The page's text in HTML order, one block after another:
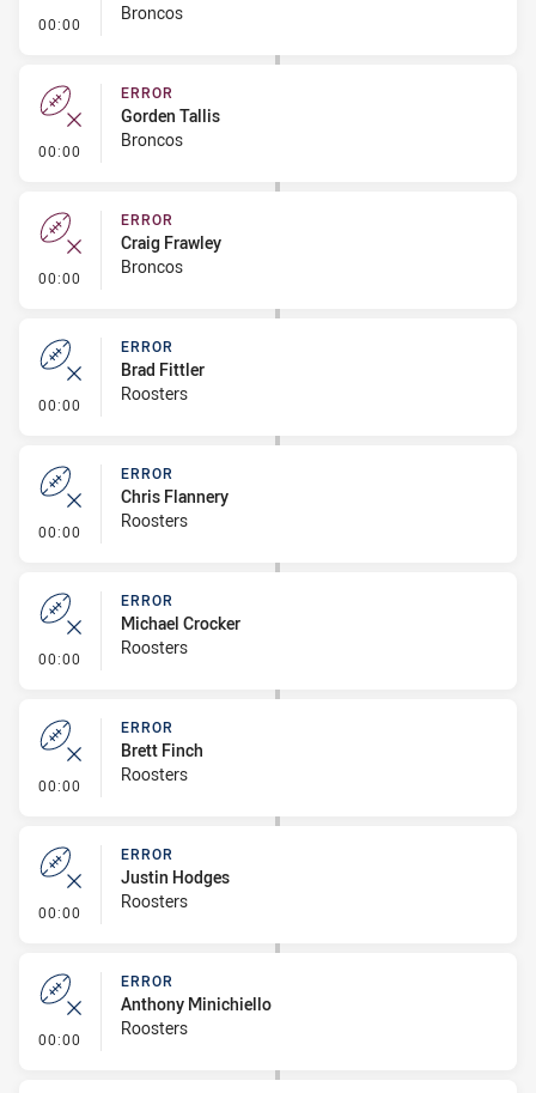
00:00 - ErrorBroncos
00:00 - Error
ERROR
Gorden Tallis
Broncos
00:00 - Error
ERROR
Craig Frawley
Broncos
00:00 - Error
ERROR
Brad Fittler
Roosters
00:00 - Error
ERROR
Chris Flannery
Roosters
00:00 - Error
ERROR
Michael Crocker
Roosters
00:00 - Error
ERROR
Brett Finch
Roosters
00:00 - Error
ERROR
Justin Hodges
Roosters
00:00 - Error
ERROR
Anthony Minichiello
Roosters